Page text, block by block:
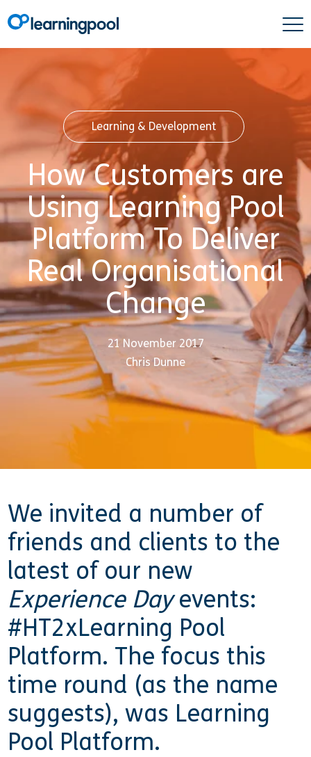
Learning & Development
How Customers are
Using Learning Pool
Platform To Deliver
Real Organisational
Change
21 November 2017
Chris Dunne
We invited a number of
friends and clients to the
latest of our new
Experience Dayevents:
#HT2xLearning Pool
Platform. The focus this
time round (as the name
suggests), was Learning
Pool Platform.